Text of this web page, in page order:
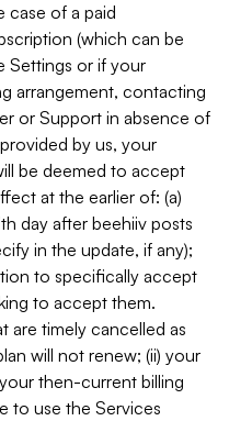
case of a paid
(which can be
Settings or if your
arrangement, contacting
or Support in absence of
by us, your
be deemed to accept
at the earlier of: (a)
day after beehiiv posts
in the update, if any);
to specifically accept
to accept them.
are timely cancelled as
will not renew; (ii) your
then-current billing
to use the Services